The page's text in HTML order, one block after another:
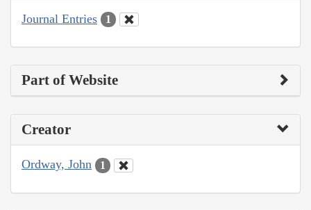
Journal Entries 1
Part of Website
Creator
Ordway, John 1